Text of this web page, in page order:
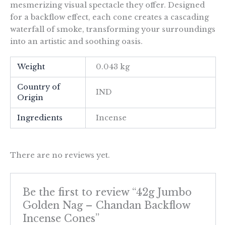
mesmerizing visual spectacle they offer. Designed
for a backflow effect, each cone creates a cascading
waterfall of smoke, transforming your surroundings
into an artistic and soothing oasis.
Weight 0.043 kg
Country of
Origin
IND
Ingredients Incense
There are no reviews yet.
Be the first to review “42g Jumbo
Golden Nag – Chandan Backflow
Incense Cones”